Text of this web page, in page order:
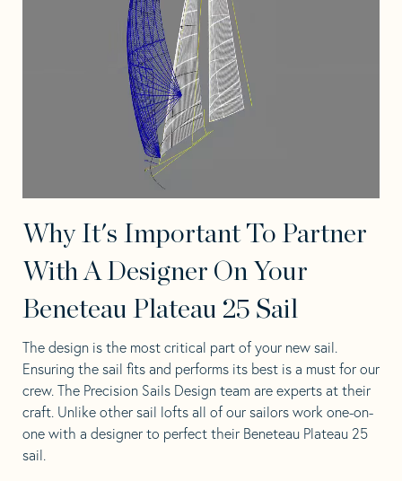
Why It's Important To Partner
With A Designer On Your
Beneteau Plateau 25 Sail
The design is the most critical part of your new sail.
Ensuring the sail fits and performs its best is a must for our
crew. The Precision Sails Design team are experts at their
craft. Unlike other sail lofts all of our sailors work one-on-
one with a designer to perfect their Beneteau Plateau 25
sail.